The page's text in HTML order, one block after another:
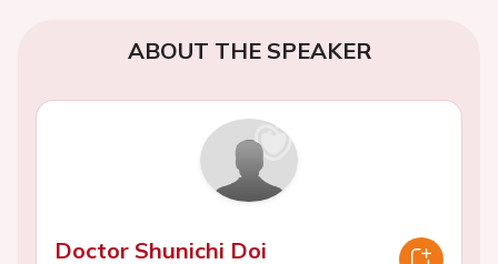
ABOUT THE SPEAKER
Doctor Shunichi Doi